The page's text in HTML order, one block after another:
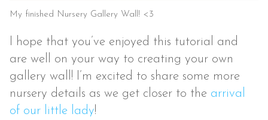
My finished Nursery Gallery Wall! <3
I hope that you’ve enjoyed this tutorial and
are well on your way to creating your own
gallery wall! I’m excited to share some more
nursery details as we get closer to the arrival
of our little lady!